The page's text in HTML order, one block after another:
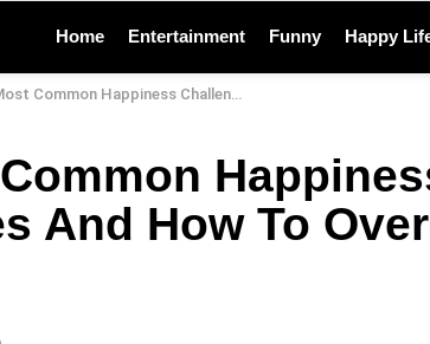
Home Entertainment Funny Happy
Happiness Challenges And How To Overcome Them
And How To